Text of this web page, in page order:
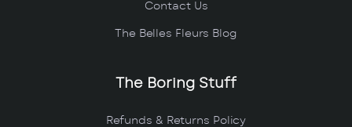
Contact Us
The Belles Fleurs Blog
The Boring Stuff
Refunds & Returns Policy